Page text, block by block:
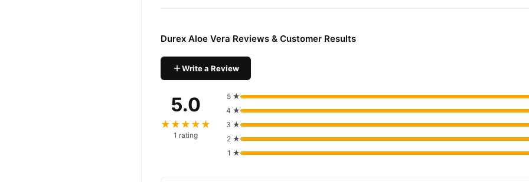
Durex Aloe Vera Reviews & Customer Results
Write a Review
5.0
★★★★★
1 rating
5 ★
4 ★
3 ★
2 ★
1 ★